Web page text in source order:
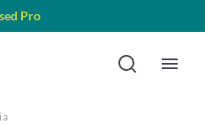
Pro